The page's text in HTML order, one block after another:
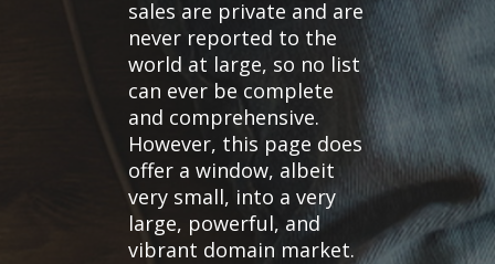
sales are private and are
never reported to the
world at large, so no list
can ever be complete
and comprehensive.
However, this page does
offer a window, albeit
very small, into a very
large, powerful, and
vibrant domain market.